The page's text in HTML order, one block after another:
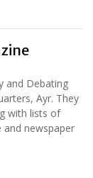
and Debating
Ayr. They
with lists of
and newspaper